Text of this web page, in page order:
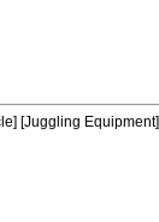
[Juggling Equipment]